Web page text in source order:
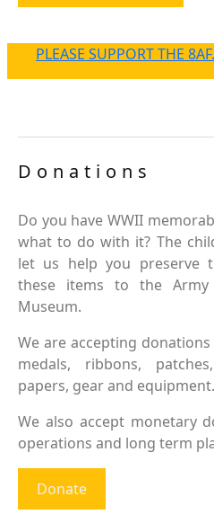
PLEASE SUPPORT THE
Donations
Do you have WWII
what to do with it? The
let us help you preserve
these items to the
Museum.
We are accepting
medals, ribbons,
papers, gear and equipment.
We also accept monetary
operations and long term
Donate